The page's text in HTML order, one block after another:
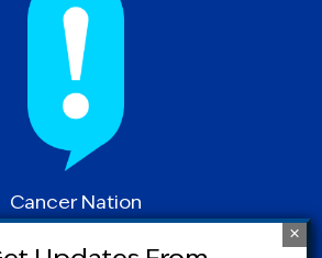
Cancer Nation
Road | Suite 1025 | Silver